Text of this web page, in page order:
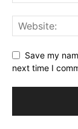
Save my
next time I